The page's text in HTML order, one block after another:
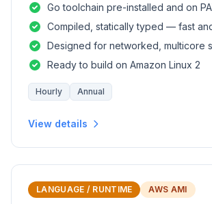
and safety of a statically
Go toolchain pre-installed and on
Compiled, statically typed — fast
Designed for networked, multicore
Ready to build on Amazon Linux 2
Hourly Annual
View details
LANGUAGE / RUNTIME AWS AMI